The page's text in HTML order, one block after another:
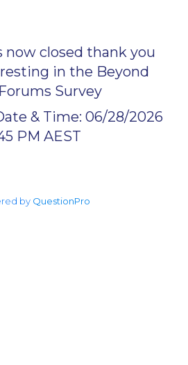
now closed thank you
in the Beyond
Survey
& Time: 06/28/2026
PM AEST
by QuestionPro